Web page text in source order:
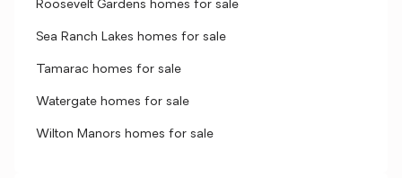
Roosevelt Gardens homes for sale
Sea Ranch Lakes homes for sale
Tamarac homes for sale
Watergate homes for sale
Wilton Manors homes for sale